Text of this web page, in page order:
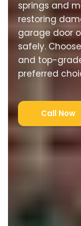
springs and
restoring
garage door
safely.
and top-
preferred
Call Now